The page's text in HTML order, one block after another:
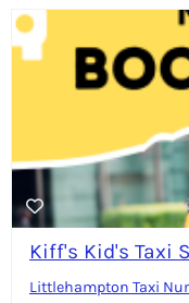
Kiff's Kid's Taxi
Littlehampton Taxi